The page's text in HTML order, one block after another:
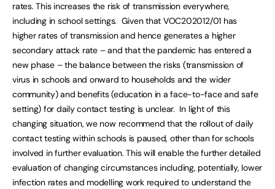
rates. This increases the risk of transmission everywhere,
including in school settings. Given that VOC202012/01 has
higher rates of transmission and hence generates a higher
secondary attack rate – and that the pandemic has entered a
new phase – the balance between the risks (transmission of
virus in schools and onward to households and the wider
community) and benefits (education in a face-to-face and safe
setting) for daily contact testing is unclear. In light of this
changing situation, we now recommend that the rollout of daily
contact testing within schools is paused, other than for schools
involved in further evaluation. This will enable the further detailed
evaluation of changing circumstances including, potentially, lower
infection rates and modelling work required to understand the